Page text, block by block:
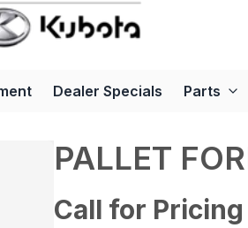
Dealer Specials Parts
PALLET
Call for Pricing